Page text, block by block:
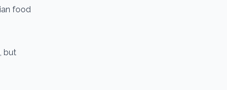
food
but